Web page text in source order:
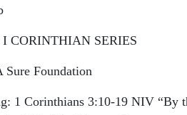
I CORINTHIAN SERIES
Sure Foundation
1 Corinthians‬ ‭3‬:‭10‬-‭19‬ ‭NIV‬ “By